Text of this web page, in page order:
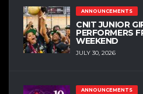
ANNOUNCEMENTS
CNIT JUNIOR
PERFORMERS
WEEKEND
JULY 30, 2026
ANNOUNCEMENTS